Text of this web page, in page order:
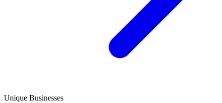
Unique Businesses